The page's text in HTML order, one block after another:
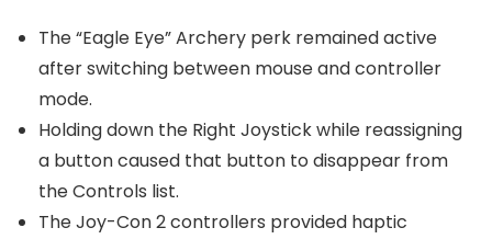
The “Eagle Eye” Archery perk remained active
after switching between mouse and controller
mode.
Holding down the Right Joystick while reassigning
a button caused that button to disappear from
the Controls list.
The Joy-Con 2 controllers provided haptic